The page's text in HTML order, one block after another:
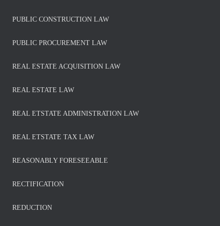
PUBLIC CONSTRUCTION LAW
PUBLIC PROCUREMENT LAW
REAL ESTATE ACQUISITION LAW
REAL ESTATE LAW
REAL ETSTATE ADMINISTRATION LAW
REAL ETSTATE TAX LAW
REASONABLY FORESEEABLE
RECTIFICATION
REDUCTION